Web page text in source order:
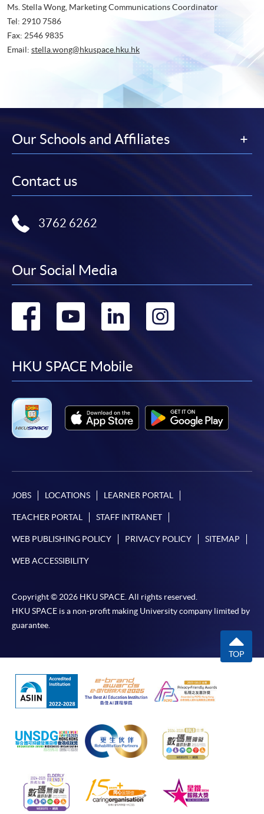
Ms. Stella Wong, Marketing Communications Coordinator
Tel: 2910 7586
Fax: 2546 9835
Email: stella.wong@hkuspace.hku.hk
Our Schools and Affiliates
Contact us
3762 6262
Our Social Media
Go
facebook
Go
youtube
Go
linkedin
Go
HKU SPACE Mobile
JOBS LOCATIONS LEARNER PORTAL
TEACHER PORTAL STAFF INTRANET
WEB PUBLISHING POLICY PRIVACY POLICY SITEMAP
WEB ACCESSIBILITY
Copyright © 2026 HKU SPACE. All rights reserved.
HKU SPACE is a non-profit making University company limited by
guarantee.
TOP